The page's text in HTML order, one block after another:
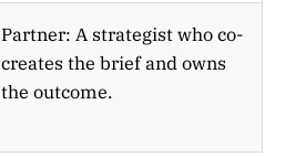
Partner: A strategist who co-
creates the brief and owns
the outcome.